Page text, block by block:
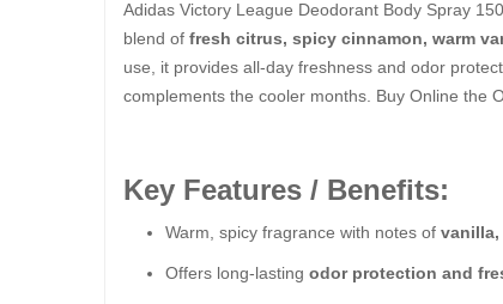
Adidas Victory League Deodorant Body Spray
blend of fresh citrus, spicy cinnamon, warm
use, it provides all-day freshness and odor
complements the cooler months. Buy Online the
Key Features / Benefits:
Warm, spicy fragrance with notes of vanilla,
Offers long-lasting odor protection and